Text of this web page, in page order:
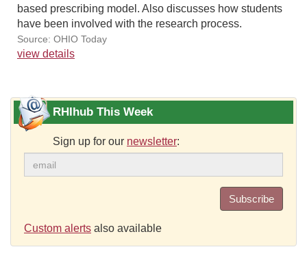
based prescribing model. Also discusses how students
have been involved with the research process.
Source: OHIO Today
view details
RHIhub This Week
Sign up for our newsletter:
Subscribe
Custom alerts also available